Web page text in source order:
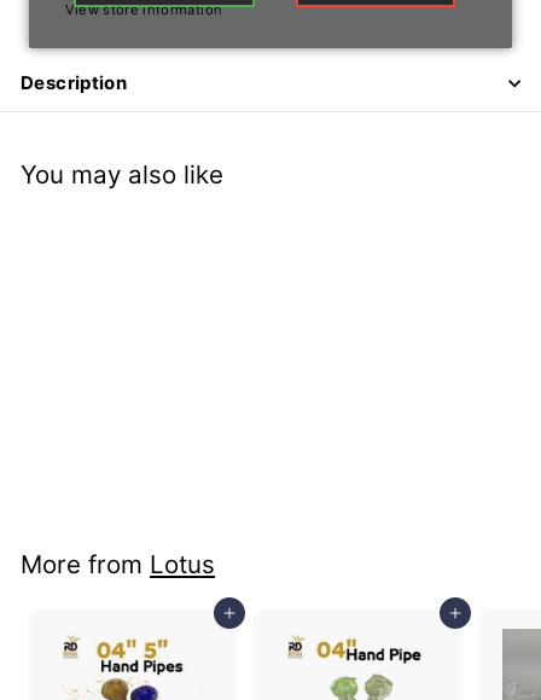
View store information
Description
You may also like
More from Lotus
Add to cart Add to cart